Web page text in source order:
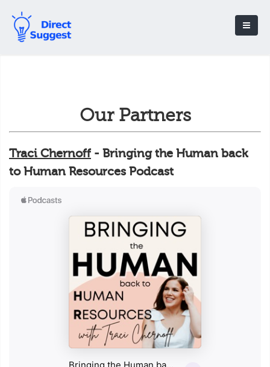
Our Partners
Traci Chernoff - Bringing the Human back
to Human Resources Podcast